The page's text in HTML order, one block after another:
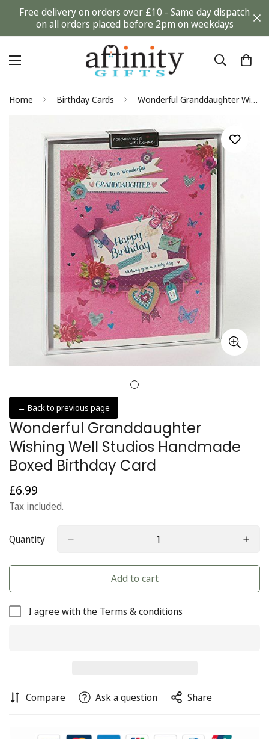
Free delivery on orders over £10 - Same day dispatch
on all orders placed before 2pm on weekdays
Home Birthday Cards Wonderful Granddaughter Wishing Well Studios Handmade Boxed Birthday Card
← Back to previous page
Wonderful Granddaughter
Wishing Well Studios Handmade
Boxed Birthday Card
Regular
price
£6.99
Tax included.
Quantity
Add to cart
I agree with the Terms & conditions
Compare Ask a question Share